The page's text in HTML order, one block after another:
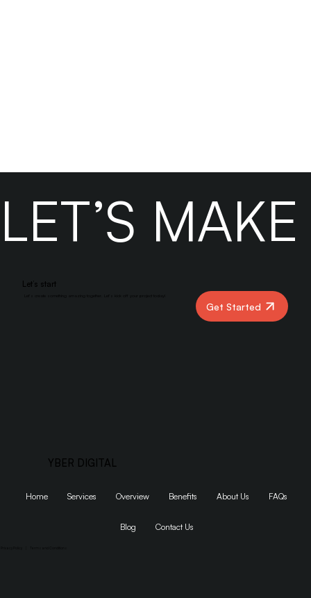
LET’S
Let’s start
Get Started
YBER DIGITAL
Home Services Overview Benefits About Us FAQs
Blog Contact Us